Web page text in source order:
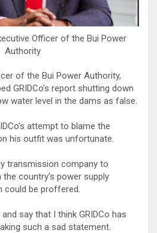
Officer of the Bui Power
Authority
of the Bui Power Authority,
GRIDCo’s report shutting down
water level in the dams as false.
attempt to blame the
his outfit was unfortunate.
transmission company to
country’s power supply
could be proffered.
say that I think GRIDCo has
such a sad statement.